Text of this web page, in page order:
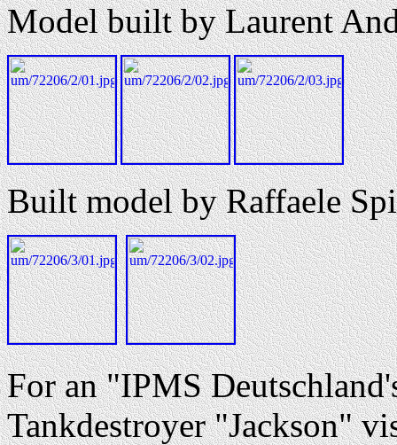
Model built by Laurent
Built model by Raffaele
For an "IPMS
Tankdestroyer "Jackson"